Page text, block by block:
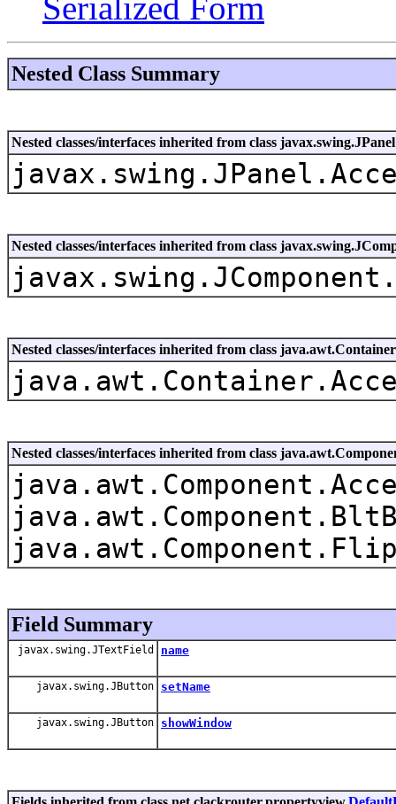
Nested Class Summary
Nested classes/interfaces inherited from class javax.swing.JPanel
Nested classes/interfaces inherited from class
Nested classes/interfaces inherited from class java.awt.Container
Nested classes/interfaces inherited from class
Field Summary
javax.swing.JTextField name
javax.swing.JButton setName
javax.swing.JButton showWindow